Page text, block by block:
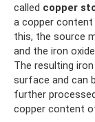
called copper
a copper content
this, the source
and the iron
The resulting
surface and can
further
copper content